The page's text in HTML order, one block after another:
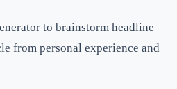
to brainstorm headline
from personal experience and